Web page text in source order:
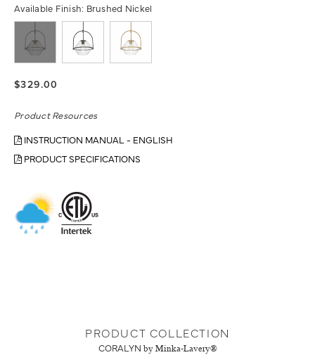
Available Finish: Brushed Nickel
$329.00
Product Resources
INSTRUCTION MANUAL - ENGLISH
PRODUCT SPECIFICATIONS
PRODUCT COLLECTION
CORALYN by Minka-Lavery®